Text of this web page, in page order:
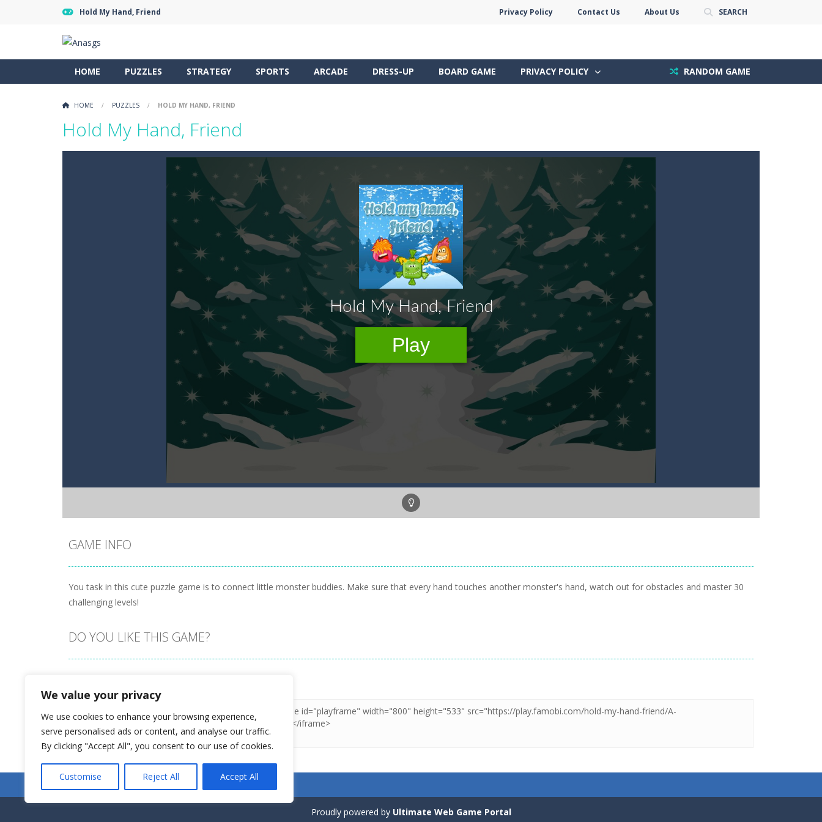
We value your privacy
We use cookies to enhance your browsing experience,
serve personalised ads or content, and analyse our traffic.
By clicking "Accept All", you consent to our use of cookies.
Customise Reject All Accept All
Hold My Hand, Friend Privacy Policy Contact Us About Us SEARCH
HOME PUZZLES STRATEGY SPORTS ARCADE DRESS-UP BOARD GAME PRIVACY POLICY RANDOM GAME
HOME / PUZZLES / HOLD MY HAND, FRIEND
Hold My Hand, Friend
GAME INFO
You task in this cute puzzle game is to connect little monster buddies. Make sure that every hand touches another monster's hand, watch out for obstacles and master 30
challenging levels!
DO YOU LIKE THIS GAME?
Proudly powered by Ultimate Web Game Portal